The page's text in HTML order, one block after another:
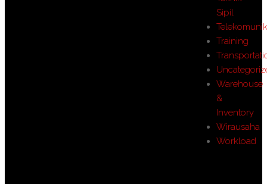
Sipil
Training
Warehouse
&
Inventory
Wirausaha
Workload